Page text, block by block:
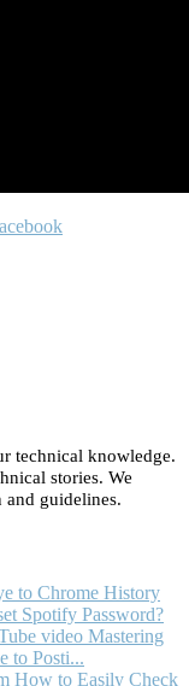
technical knowledge.
stories. We
guidelines.
to Chrome History
Spotify Password?
Mastering
to Posti...
How to Easily Check